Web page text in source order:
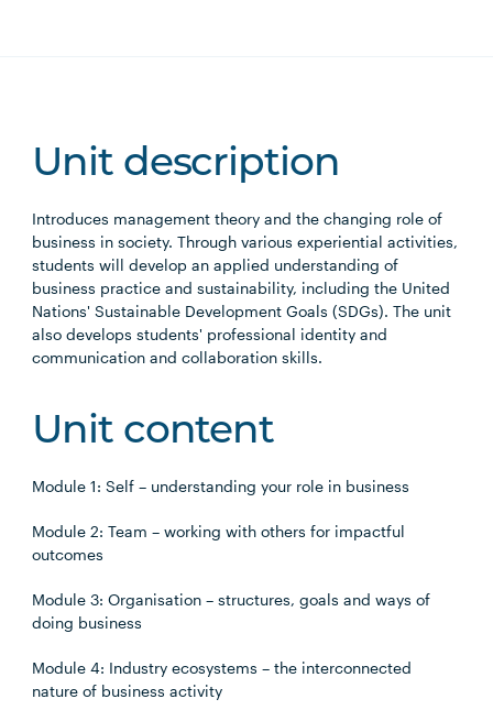
Unit description
Introduces management theory and the changing role of
business in society. Through various experiential activities,
students will develop an applied understanding of
business practice and sustainability, including the United
Nations' Sustainable Development Goals (SDGs). The unit
also develops students' professional identity and
communication and collaboration skills.
Unit content
Module 1: Self – understanding your role in business
Module 2: Team – working with others for impactful
outcomes
Module 3: Organisation – structures, goals and ways of
doing business
Module 4: Industry ecosystems – the interconnected
nature of business activity